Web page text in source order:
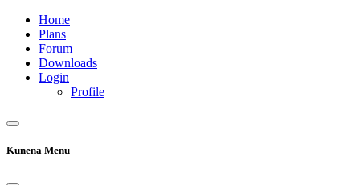
Home
Plans
Forum
Downloads
Login
Profile
Kunena Menu